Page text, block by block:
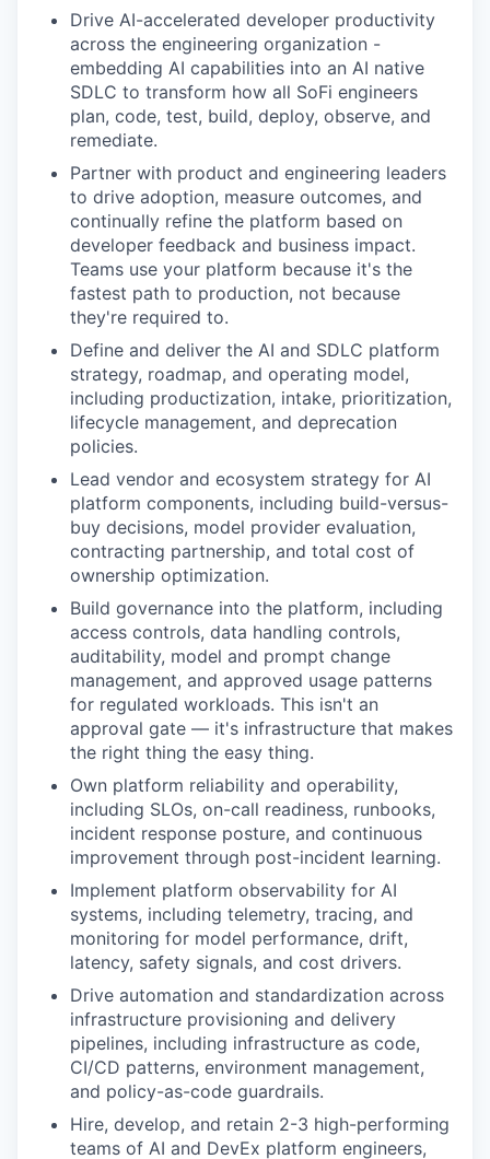
Drive AI-accelerated developer productivity
across the engineering organization -
embedding AI capabilities into an AI native
SDLC to transform how all SoFi engineers
plan, code, test, build, deploy, observe, and
remediate.
Partner with product and engineering leaders
to drive adoption, measure outcomes, and
continually refine the platform based on
developer feedback and business impact.
Teams use your platform because it's the
fastest path to production, not because
they're required to.
Define and deliver the AI and SDLC platform
strategy, roadmap, and operating model,
including productization, intake, prioritization,
lifecycle management, and deprecation
policies.
Lead vendor and ecosystem strategy for AI
platform components, including build-versus-
buy decisions, model provider evaluation,
contracting partnership, and total cost of
ownership optimization.
Build governance into the platform, including
access controls, data handling controls,
auditability, model and prompt change
management, and approved usage patterns
for regulated workloads. This isn't an
approval gate — it's infrastructure that makes
the right thing the easy thing.
Own platform reliability and operability,
including SLOs, on-call readiness, runbooks,
incident response posture, and continuous
improvement through post-incident learning.
Implement platform observability for AI
systems, including telemetry, tracing, and
monitoring for model performance, drift,
latency, safety signals, and cost drivers.
Drive automation and standardization across
infrastructure provisioning and delivery
pipelines, including infrastructure as code,
CI/CD patterns, environment management,
and policy-as-code guardrails.
Hire, develop, and retain 2-3 high-performing
teams of AI and DevEx platform engineers,